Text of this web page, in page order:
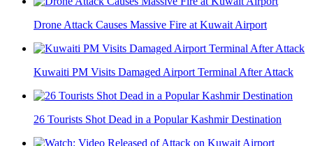
Drone Attack Causes Massive Fire at Kuwait Airport
Kuwaiti PM Visits Damaged Airport Terminal After Attack
26 Tourists Shot Dead in a Popular Kashmir Destination